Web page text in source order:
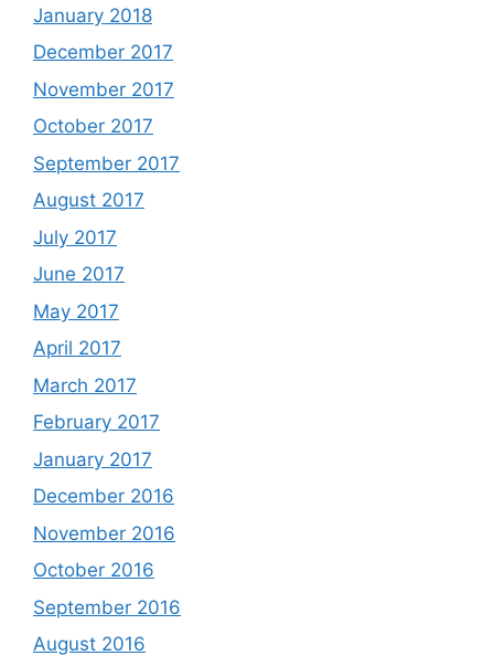
January 2018
December 2017
November 2017
October 2017
September 2017
August 2017
July 2017
June 2017
May 2017
April 2017
March 2017
February 2017
January 2017
December 2016
November 2016
October 2016
September 2016
August 2016